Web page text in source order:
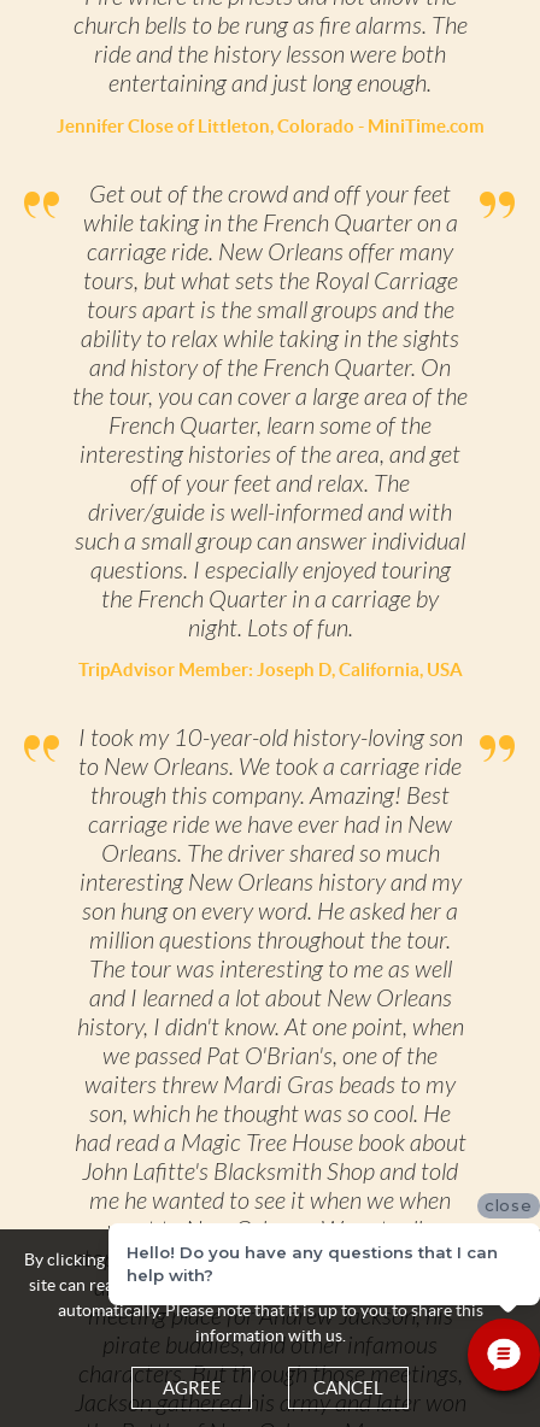
church bells to be rung as fire alarms. The
ride and the history lesson were both
entertaining and just long enough.
Jennifer Close of Littleton, Colorado - MiniTime.com
Get out of the crowd and off your feet
while taking in the French Quarter on a
carriage ride. New Orleans offer many
tours, but what sets the Royal Carriage
tours apart is the small groups and the
ability to relax while taking in the sights
and history of the French Quarter. On
the tour, you can cover a large area of the
French Quarter, learn some of the
interesting histories of the area, and get
off of your feet and relax. The
driver/guide is well-informed and with
such a small group can answer individual
questions. I especially enjoyed touring
the French Quarter in a carriage by
night. Lots of fun.
TripAdvisor Member: Joseph D, California, USA
I took my 10-year-old history-loving son
to New Orleans. We took a carriage ride
through this company. Amazing! Best
carriage ride we have ever had in New
Orleans. The driver shared so much
interesting New Orleans history and my
son hung on every word. He asked her a
million questions throughout the tour.
The tour was interesting to me as well
and I learned a lot about New Orleans
history, I didn't know. At one point, when
we passed Pat O'Brian's, one of the
waiters threw Mardi Gras beads to my
son, which he thought was so cool. He
had read a Magic Tree House book about
John Lafitte's Blacksmith Shop and told
me he wanted to see it when we when
went to New Orleans. We actually
stopped in front of it on our carriage ride,
and the driver talked about it being a
meeting place for Andrew Jackson, his
pirate buddies, and other infamous
characters. But through those meetings,
Jackson gathered his army and later won
By clicking the Agree button you acknowledge and accept that this
site can read and store some personal information about yourself
automatically. Please note that it is up to you to share this
information with us.
AGREE CANCEL
close
Hello! Do you have any questions that I can
help with?